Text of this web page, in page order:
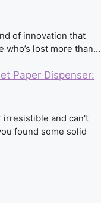
of innovation that
who’s lost more than…
Paper Dispenser:
irresistible and can't
found some solid